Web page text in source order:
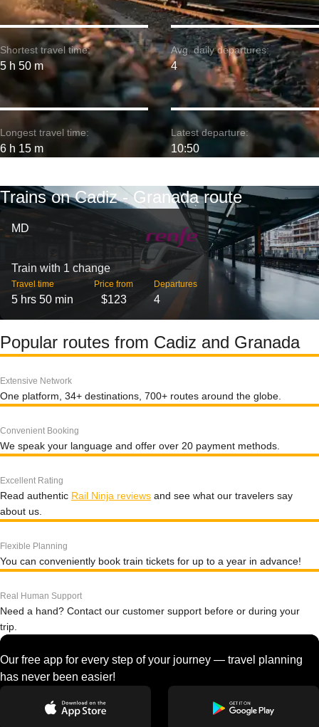
Shortest travel time:
5 h 50 m
Longest travel time:
6 h 15 m
Avg. daily departures:
4
Latest departure:
10:50
Trains on Cadiz - Granada route
MD
Train with 1 change
Travel time
5 hrs 50 min
Price from
$123
Departures
4
Popular routes from Cadiz and Granada
Extensive Network
One platform, 34+ destinations, 700+ routes around the globe.
Convenient Booking
We speak your language and offer over 20 payment methods.
Excellent Rating
Read authentic Rail Ninja reviews and see what our travelers say
about us.
Flexible Planning
You can conveniently book train tickets for up to a year in advance!
Real Human Support
Need a hand? Contact our customer support before or during your
trip.
Our free app for every step of your journey — travel planning
has never been easier!